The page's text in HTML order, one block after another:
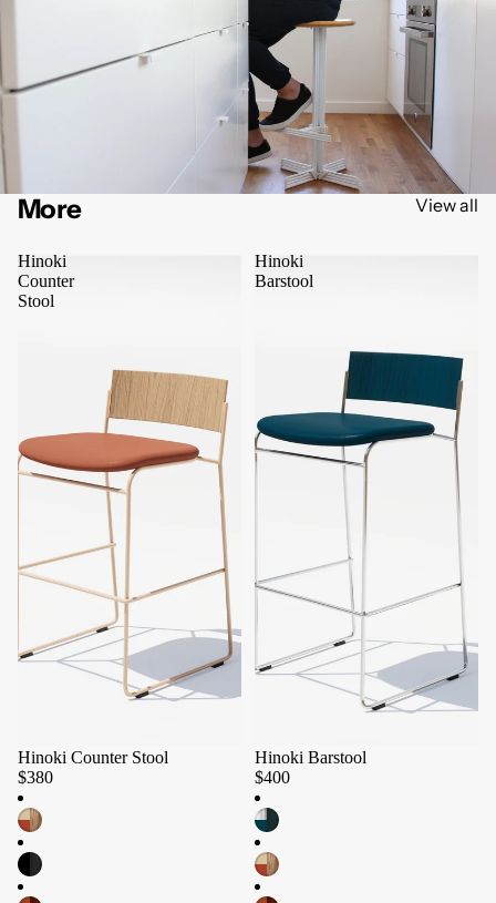
More View all
Hinoki
Counter
Stool
Hinoki Counter Stool
$380
Hinoki
Barstool
Hinoki Barstool
$400